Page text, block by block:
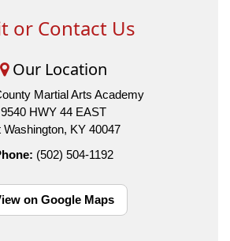
or Contact Us
Our Location
Martial Arts Academy
9540 HWY 44 EAST
Washington, KY 40047
(502) 504-1192
on Google Maps